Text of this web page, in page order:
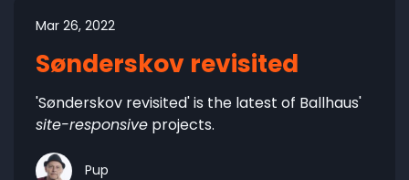
Mar 26, 2022
Sønderskov revisited
'Sønderskov revisited' is the latest of Ballhaus'
site-responsive projects.
Pup